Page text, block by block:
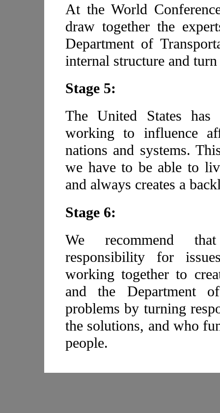
At the World
draw together the
Department of
internal structure and
Stage 5:
The United States
working to influence
nations and systems.
we have to be able to
and always creates a
Stage 6:
We recommend
responsibility for
working together to
and the Department
problems by turning
the solutions, and who
people.